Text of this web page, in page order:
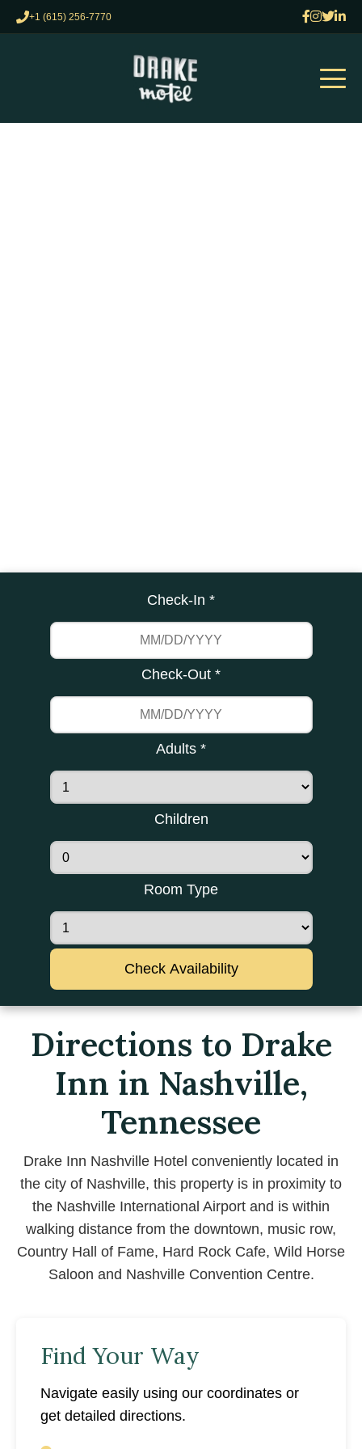
+1 (615) 256-7770
Check-In *
Check-Out *
Adults *
Children
Room Type
Directions to Drake
Inn in Nashville,
Tennessee
Drake Inn Nashville Hotel conveniently located in
the city of Nashville, this property is in proximity to
the Nashville International Airport and is within
walking distance from the downtown, music row,
Country Hall of Fame, Hard Rock Cafe, Wild Horse
Saloon and Nashville Convention Centre.
Find Your Way
Navigate easily using our coordinates or
get detailed directions.